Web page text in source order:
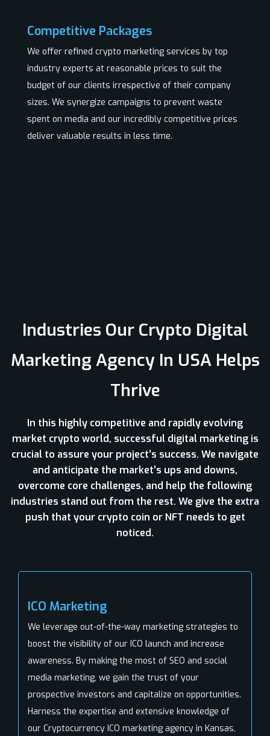
Competitive Packages
We offer refined crypto marketing services by top
industry experts at reasonable prices to suit the
budget of our clients irrespective of their company
sizes. We synergize campaigns to prevent waste
spent on media and our incredibly competitive prices
deliver valuable results in less time.
Industries Our Crypto Digital
Marketing Agency In USA Helps
Thrive
In this highly competitive and rapidly evolving
market crypto world, successful digital marketing is
crucial to assure your project’s success. We navigate
and anticipate the market’s ups and downs,
overcome core challenges, and help the following
industries stand out from the rest. We give the extra
push that your crypto coin or NFT needs to get
noticed.
ICO Marketing
We leverage out-of-the-way marketing strategies to
boost the visibility of our ICO launch and increase
awareness. By making the most of SEO and social
media marketing, we gain the trust of your
prospective investors and capitalize on opportunities.
Harness the expertise and extensive knowledge of
our Cryptocurrency ICO marketing agency in Kansas,